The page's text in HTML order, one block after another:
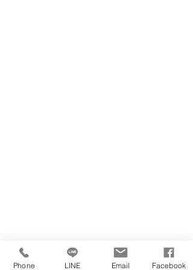
Phone LINE Email Facebook